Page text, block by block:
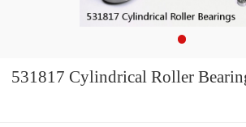
531817 Cylindrical Roller